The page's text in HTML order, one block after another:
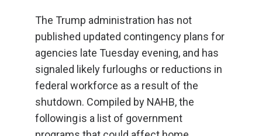
The Trump administration has not
published updated contingency plans for
agencies late Tuesday evening, and has
signaled likely furloughs or reductions in
federal workforce as a result of the
shutdown. Compiled by NAHB, the
following is a list of government